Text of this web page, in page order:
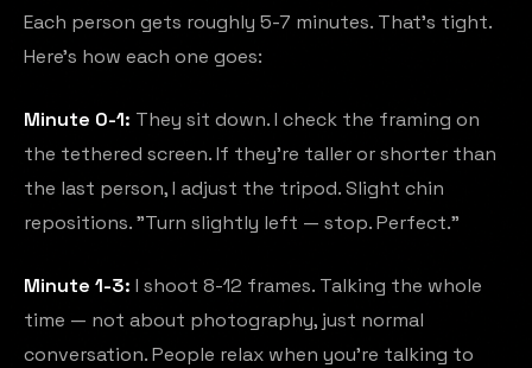
Each person gets roughly 5-7 minutes. That's tight.
Here's how each one goes:
Minute 0-1: They sit down. I check the framing on
the tethered screen. If they're taller or shorter than
the last person, I adjust the tripod. Slight chin
repositions. "Turn slightly left — stop. Perfect."
Minute 1-3: I shoot 8-12 frames. Talking the whole
time — not about photography, just normal
conversation. People relax when you're talking to